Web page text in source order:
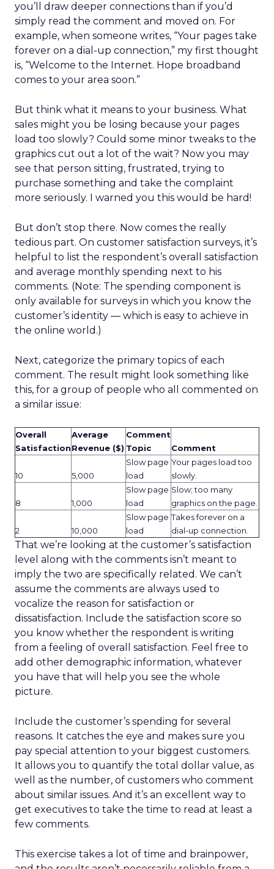
you’ll draw deeper connections than if you’d
simply read the comment and moved on. For
example, when someone writes, “Your pages take
forever on a dial-up connection,” my first thought
is, “Welcome to the Internet. Hope broadband
comes to your area soon.”
But think what it means to your business. What
sales might you be losing because your pages
load too slowly? Could some minor tweaks to the
graphics cut out a lot of the wait? Now you may
see that person sitting, frustrated, trying to
purchase something and take the complaint
more seriously. I warned you this would be hard!
But don’t stop there. Now comes the really
tedious part. On customer satisfaction surveys, it’s
helpful to list the respondent’s overall satisfaction
and average monthly spending next to his
comments. (Note: The spending component is
only available for surveys in which you know the
customer’s identity — which is easy to achieve in
the online world.)
Next, categorize the primary topics of each
comment. The result might look something like
this, for a group of people who all commented on
a similar issue:
Overall
Satisfaction
Average
Revenue ($)
Comment
Topic
Comment
10 5,000
Slow page
load
Your pages load too
slowly.
8 1,000
Slow page
load
Slow; too many
graphics on the page.
2 10,000
Slow page
load
Takes forever on a
dial-up connection.
That we’re looking at the customer’s satisfaction
level along with the comments isn’t meant to
imply the two are specifically related. We can’t
assume the comments are always used to
vocalize the reason for satisfaction or
dissatisfaction. Include the satisfaction score so
you know whether the respondent is writing
from a feeling of overall satisfaction. Feel free to
add other demographic information, whatever
you have that will help you see the whole
picture.
Include the customer’s spending for several
reasons. It catches the eye and makes sure you
pay special attention to your biggest customers.
It allows you to quantify the total dollar value, as
well as the number, of customers who comment
about similar issues. And it’s an excellent way to
get executives to take the time to read at least a
few comments.
This exercise takes a lot of time and brainpower,